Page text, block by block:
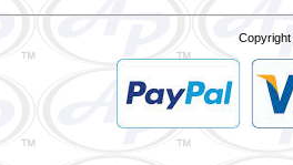
Copyright